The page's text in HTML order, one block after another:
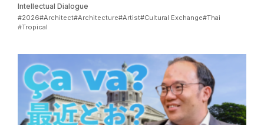
Intellectual Dialogue
#2026#Architect#Architecture#Artist#Cultural Exchange#Thai
#Tropical